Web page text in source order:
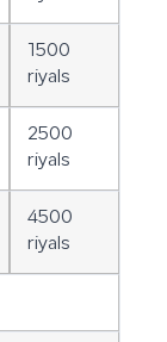
1500
riyals
2500
riyals
4500
riyals